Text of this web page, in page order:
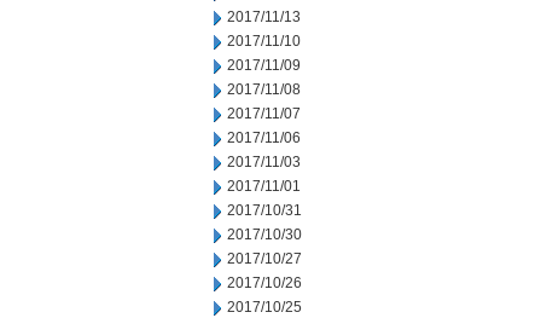
2017/11/13
2017/11/10
2017/11/09
2017/11/08
2017/11/07
2017/11/06
2017/11/03
2017/11/01
2017/10/31
2017/10/30
2017/10/27
2017/10/26
2017/10/25